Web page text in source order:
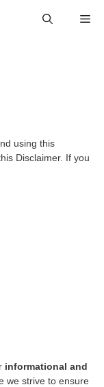
using this
Disclaimer. If you
informational and
we strive to ensure